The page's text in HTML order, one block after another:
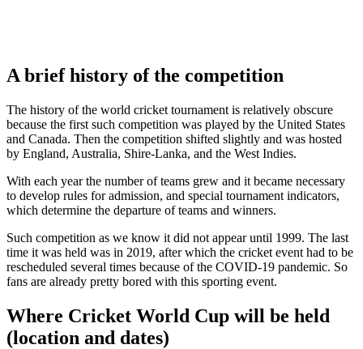
A brief history of the competition
The history of the world cricket tournament is relatively obscure
because the first such competition was played by the United States
and Canada. Then the competition shifted slightly and was hosted
by England, Australia, Shire-Lanka, and the West Indies.
With each year the number of teams grew and it became necessary
to develop rules for admission, and special tournament indicators,
which determine the departure of teams and winners.
Such competition as we know it did not appear until 1999. The last
time it was held was in 2019, after which the cricket event had to be
rescheduled several times because of the COVID-19 pandemic. So
fans are already pretty bored with this sporting event.
Where Cricket World Cup will be held
(location and dates)